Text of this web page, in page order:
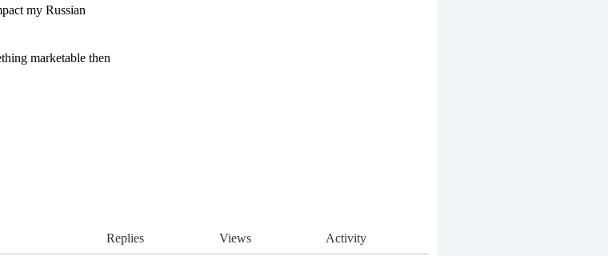
my Russian
marketable then
Replies Views Activity